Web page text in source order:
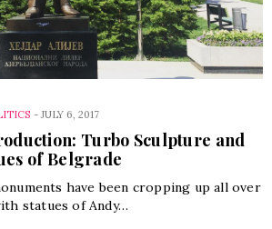
- JULY 6, 2017
Turbo Sculpture and
of Belgrade
have been cropping up all over
statues of Andy…